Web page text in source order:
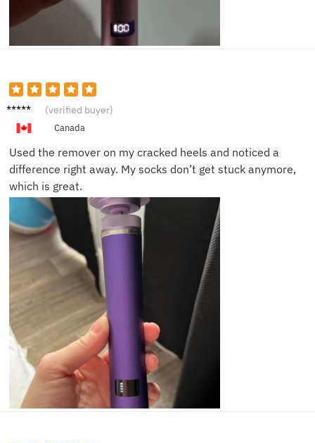
Mike D. (verified buyer)
Canada
Used the remover on my cracked heels and noticed a
difference right away. My socks don’t get stuck anymore,
which is great.